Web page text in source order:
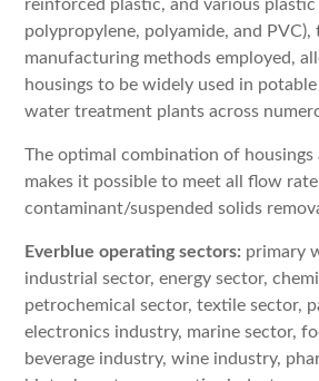
reinforced plastic, and various plastic
polypropylene, polyamide, and
manufacturing methods employed,
housings to be widely used in
water treatment plants across
The optimal combination of
makes it possible to meet all flow
contaminant/suspended solids
Everblue operating sectors: primary
industrial sector, energy sector,
petrochemical sector, textile sector,
electronics industry, marine sector,
beverage industry, wine industry,